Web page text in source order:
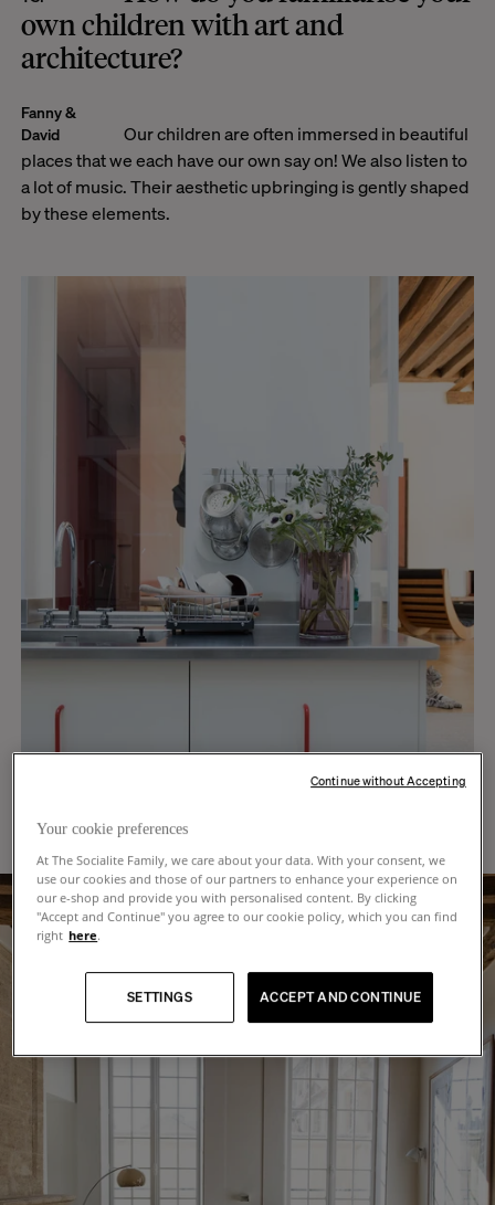
own children with art and
architecture?
Fanny &
David
Our children are often immersed in beautiful
places that we each have our own say on! We also listen to
a lot of music. Their aesthetic upbringing is gently shaped
by these elements.
Your cookie preferences
At The Socialite Family, we care about your data. With your consent, we
use our cookies and those of our partners to enhance your experience on
our e-shop and provide you with personalised content. By clicking
"Accept and Continue" you agree to our cookie policy, which you can find
right here.
ACCEPT AND CONTINUE
SETTINGS
Continue without Accepting